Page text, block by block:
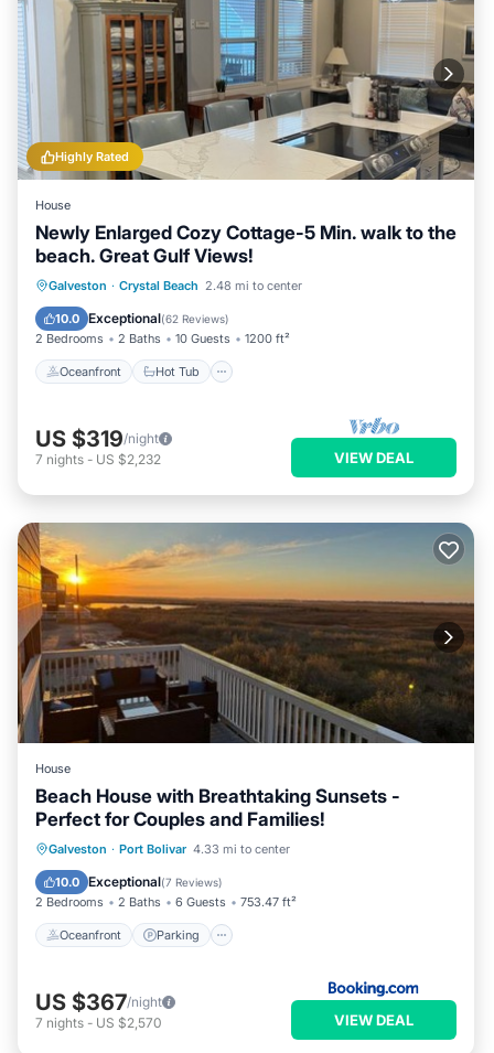
Highly Rated
House
Newly Enlarged Cozy Cottage-5 Min. walk to the
beach. Great Gulf Views!
Galveston · Crystal Beach 2.48 mi to center
10.0 Exceptional(62 Reviews)
2 Bedrooms 2 Baths 10 Guests 1200 ft²
Oceanfront Hot Tub
Oceanfront Hot Tub
Parking
Ocean View
US $319/night
7 nights - US $2,232 VIEW DEAL
House
Beach House with Breathtaking Sunsets -
Perfect for Couples and Families!
Galveston · Port Bolivar 4.33 mi to center
10.0 Exceptional(7 Reviews)
2 Bedrooms 2 Baths 6 Guests 753.47 ft²
Oceanfront Parking
Oceanfront Parking
Ocean View
US $367/night
7 nights - US $2,570 VIEW DEAL